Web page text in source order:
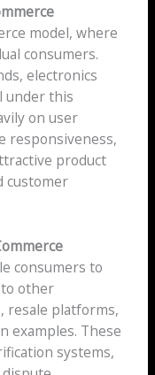
model, where
consumers.
electronics
under this
on user
responsiveness,
product
customer
consumers to
other
resale platforms,
examples. These
systems,